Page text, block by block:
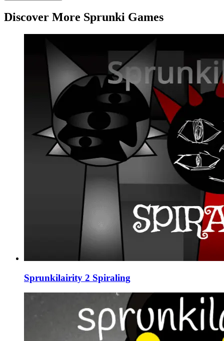
Discover More Sprunki Games
Sprunkilairity 2 Spiraling